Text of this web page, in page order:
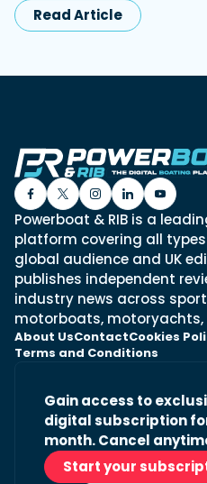
Read Article
Powerboat & RIB is a
platform covering all
global audience and UK
publishes independent
industry news across
motorboats, motoryachts,
About UsContactCookies
Terms and Conditions
Gain access to
digital subscription
month. Cancel
Start your